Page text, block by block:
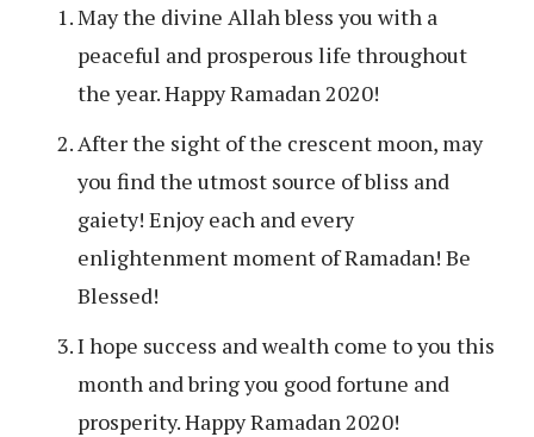
May the divine Allah bless you with a
peaceful and prosperous life throughout
the year. Happy Ramadan 2020!
After the sight of the crescent moon, may
you find the utmost source of bliss and
gaiety! Enjoy each and every
enlightenment moment of Ramadan! Be
Blessed!
I hope success and wealth come to you this
month and bring you good fortune and
prosperity. Happy Ramadan 2020!